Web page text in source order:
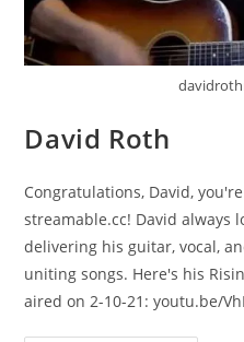
David Roth
Congratulations, David,
streamable.cc! David always
delivering his guitar, vocal,
uniting songs. Here's his
aired on 2-10-21: youtu.be/